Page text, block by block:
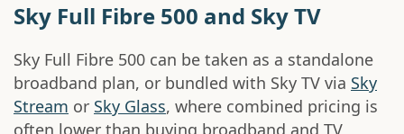
Sky Full Fibre 500 and Sky TV
Sky Full Fibre 500 can be taken as a standalone
broadband plan, or bundled with Sky TV via Sky
Stream or Sky Glass, where combined pricing is
often lower than buying broadband and TV